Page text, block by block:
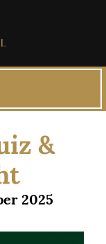
&
2025